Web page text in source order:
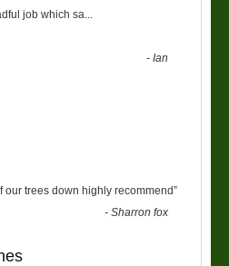
job which sa
-Ian
our trees down highly recommend”
-Sharron fox